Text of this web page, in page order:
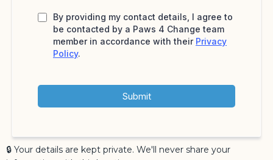
By providing my contact details, I agree to
be contacted by a Paws 4 Change team
member in accordance with their Privacy
Policy.
Submit
🔒 Your details are kept private. We'll never share your